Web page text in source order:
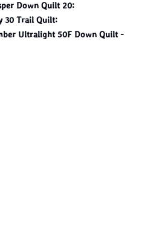
Down Quilt 20:
30 Trail Quilt:
Ultralight 50F Down Quilt -